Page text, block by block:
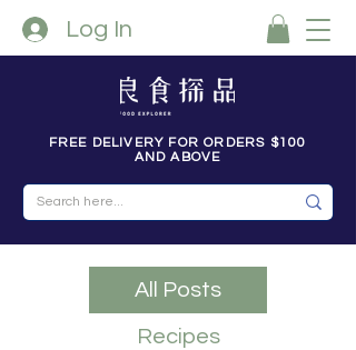
FREE DELIVERY FOR ORDERS $100
AND ABOVE
Log In
All Posts
Recipes